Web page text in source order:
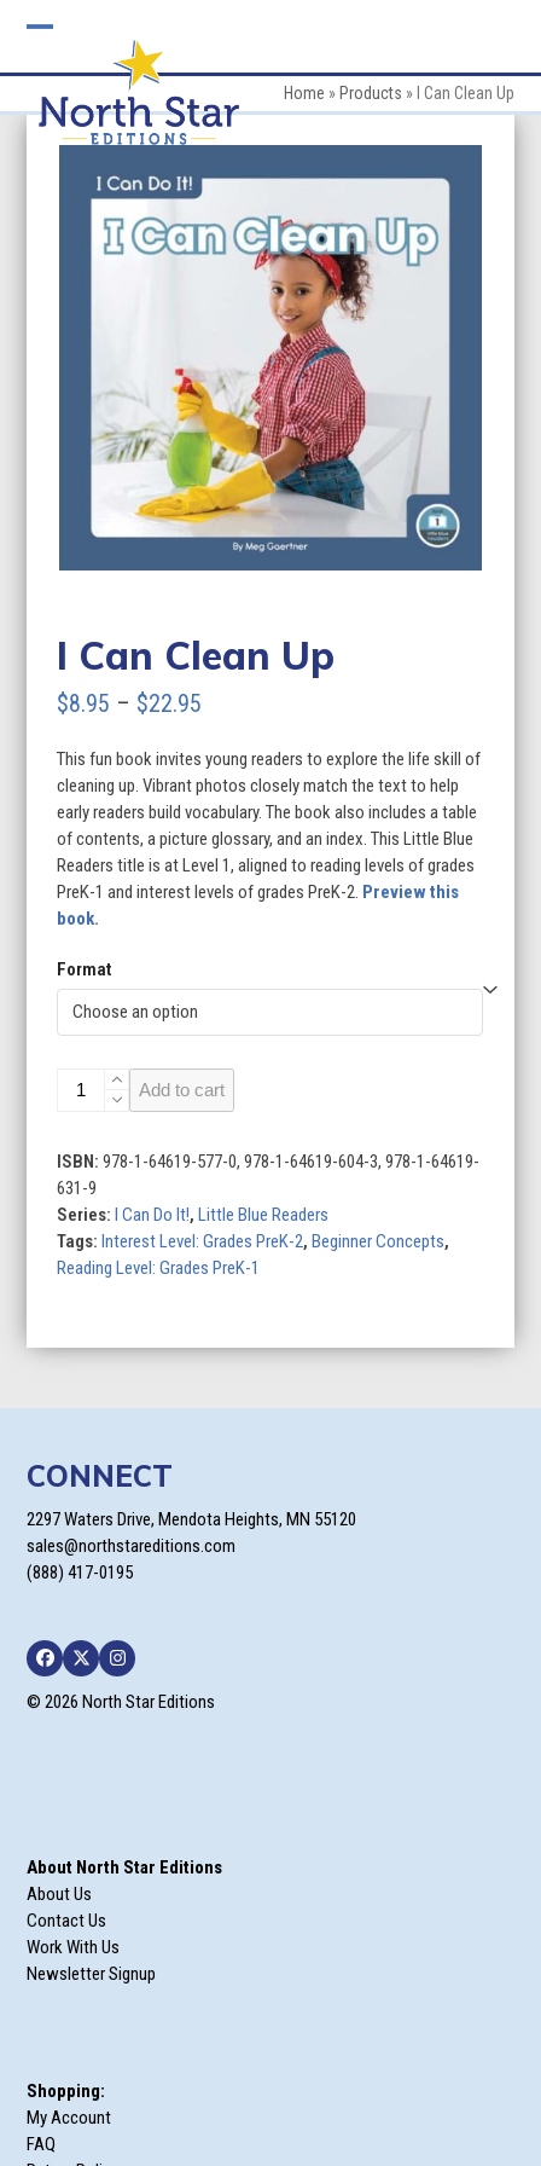
mobile
menu
mobile
menu
Home » Products » I Can Clean Up
I Can Clean Up
$8.95 – $22.95
$8.95
through
$22.95
This fun book invites young readers to explore the life skill of
cleaning up. Vibrant photos closely match the text to help
early readers build vocabulary. The book also includes a table
of contents, a picture glossary, and an index. This Little Blue
Readers title is at Level 1, aligned to reading levels of grades
PreK-1 and interest levels of grades PreK-2. Preview this
book.
Format
Up
quantity
Add to cart
ISBN:978-1-64619-577-0, 978-1-64619-604-3, 978-1-64619-
631-9
Series:I Can Do It!,Little Blue Readers
Tags:Interest Level: Grades PreK-2,Beginner Concepts,
Reading Level: Grades PreK-1
CONNECT
2297 Waters Drive, Mendota Heights, MN 55120
sales@northstareditions.com
(888) 417-0195
Facebook
TwitterInstagram
© 2026 North Star Editions
About North Star Editions
About Us
Contact Us
Work With Us
Newsletter Signup
Shopping:
My Account
FAQ